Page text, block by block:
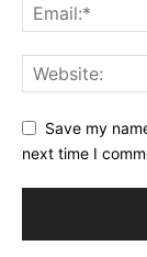
Save my
next time I